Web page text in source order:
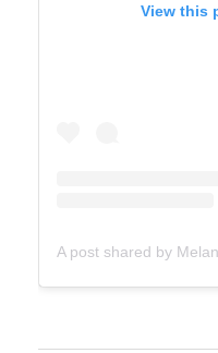
View this
A post shared by